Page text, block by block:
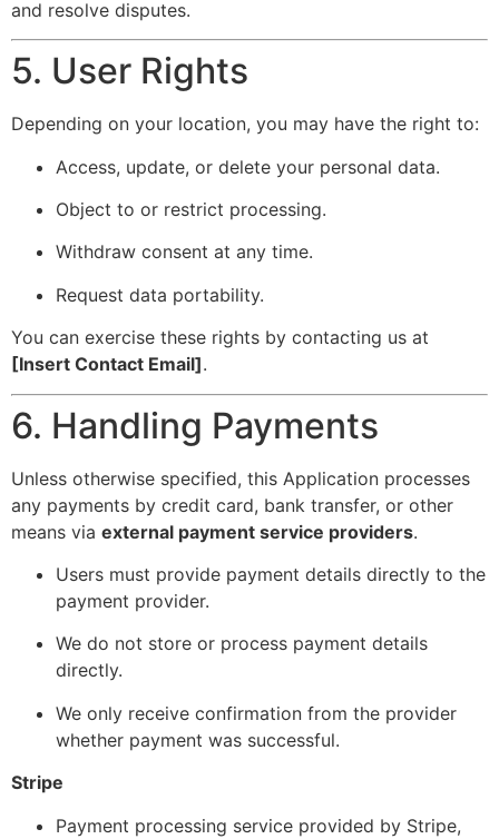
and resolve disputes.
5. User Rights
Depending on your location, you may have the right to:
Access, update, or delete your personal data.
Object to or restrict processing.
Withdraw consent at any time.
Request data portability.
You can exercise these rights by contacting us at
[Insert Contact Email].
6. Handling Payments
Unless otherwise specified, this Application processes
any payments by credit card, bank transfer, or other
means via external payment service providers.
Users must provide payment details directly to the
payment provider.
We do not store or process payment details
directly.
We only receive confirmation from the provider
whether payment was successful.
Stripe
Payment processing service provided by Stripe,